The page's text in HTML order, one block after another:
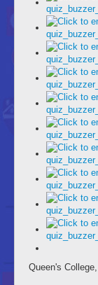
Queen's